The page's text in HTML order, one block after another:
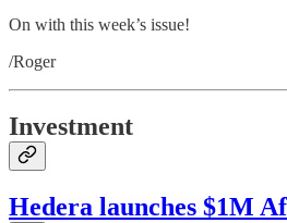
On with this week’s issue!
/Roger
Investment
Hedera launches $1M